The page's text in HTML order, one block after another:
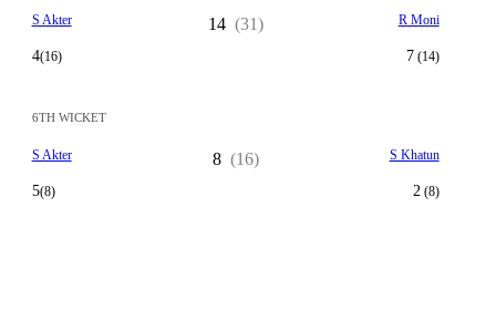
S Akter
4(16)
14 (31) R Moni
7(14)
6TH WICKET
S Akter
5(8)
8 (16) S Khatun
2 (8)